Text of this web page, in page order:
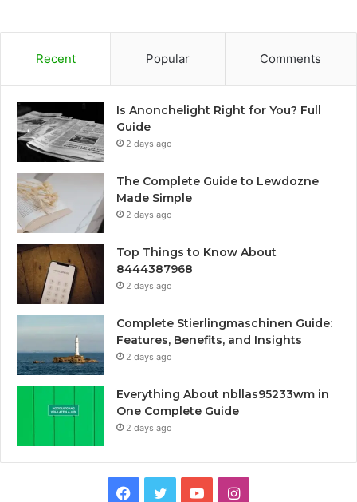
Recent Popular Comments
Is Anonchelight Right for You? Full
Guide
2 days ago
The Complete Guide to Lewdozne
Made Simple
2 days ago
Top Things to Know About
8444387968
2 days ago
Complete Stierlingmaschinen Guide:
Features, Benefits, and Insights
2 days ago
Everything About nbllas95233wm in
One Complete Guide
2 days ago
Facebook
TwitterYouTubeInstagram